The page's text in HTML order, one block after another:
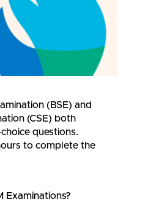
(BSE) and
(CSE) both
questions.
to complete the
Examinations?